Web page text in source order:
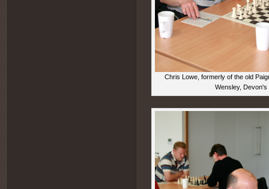
Chris Lowe, formerly of the old
Wensley, Devon's